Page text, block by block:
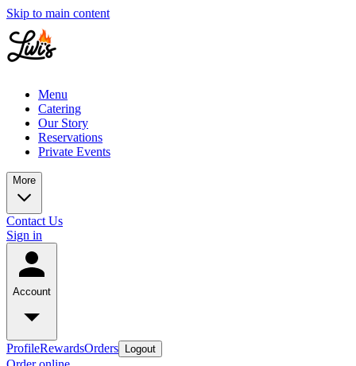
Skip to main content
Menu
Catering
Our Story
Reservations
Private Events
More
Contact Us
Sign in
Account
ProfileRewardsOrders Logout